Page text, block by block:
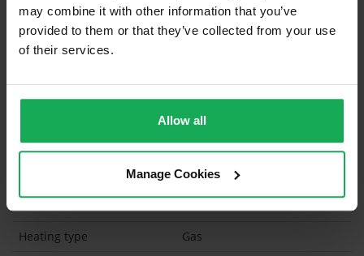
may combine it with other information that you’ve
provided to them or that they’ve collected from your use
of their services.
Allow all
Manage Cookies
Is the attic converted?
Property in Rent Pressure Zone?
Has a registered tenancy been in place in last 24
Months?
Onsite Parking Available
(Space available for 3 cars)
Solar Panel Fitted
Heating type
Gas